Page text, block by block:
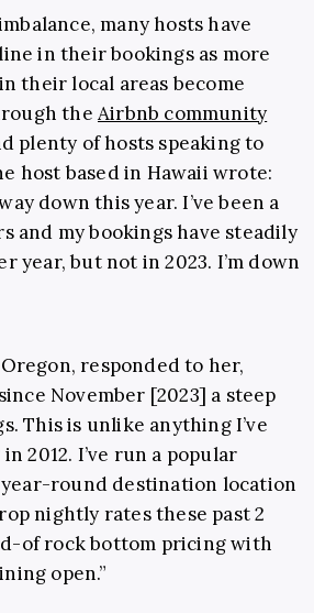
many hosts have
in their bookings as more
their local areas become
the Airbnb community
plenty of hosts speaking to
host based in Hawaii wrote:
down this year. I’ve been a
and my bookings have steadily
year, but not in 2023. I’m down
responded to her,
November [2023] a steep
This is unlike anything I’ve
2012. I’ve run a popular
round destination location
nightly rates these past 2
of rock bottom pricing with
open.”